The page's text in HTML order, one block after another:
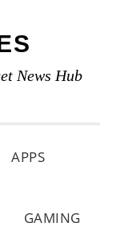
News Hub
APPS
GAMING